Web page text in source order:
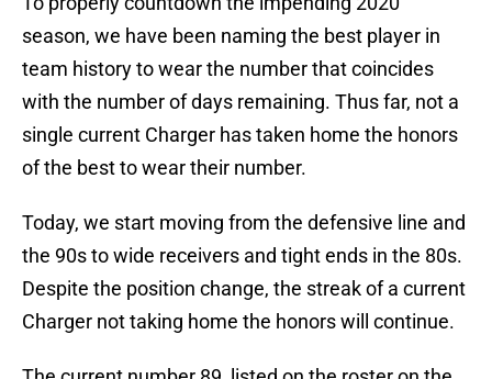
season, we have been naming the best player in
team history to wear the number that coincides
with the number of days remaining. Thus far, not a
single current Charger has taken home the honors
of the best to wear their number.
Today, we start moving from the defensive line and
the 90s to wide receivers and tight ends in the 80s.
Despite the position change, the streak of a current
Charger not taking home the honors will continue.